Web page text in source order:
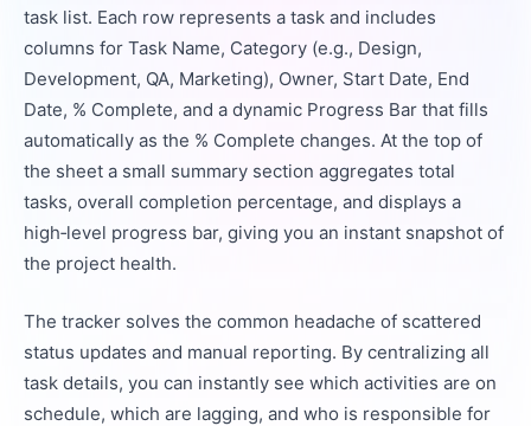
task list. Each row represents a task and includes
columns for Task Name, Category (e.g., Design,
Development, QA, Marketing), Owner, Start Date, End
Date, % Complete, and a dynamic Progress Bar that fills
automatically as the % Complete changes. At the top of
the sheet a small summary section aggregates total
tasks, overall completion percentage, and displays a
high‑level progress bar, giving you an instant snapshot of
the project health.
The tracker solves the common headache of scattered
status updates and manual reporting. By centralizing all
task details, you can instantly see which activities are on
schedule, which are lagging, and who is responsible for